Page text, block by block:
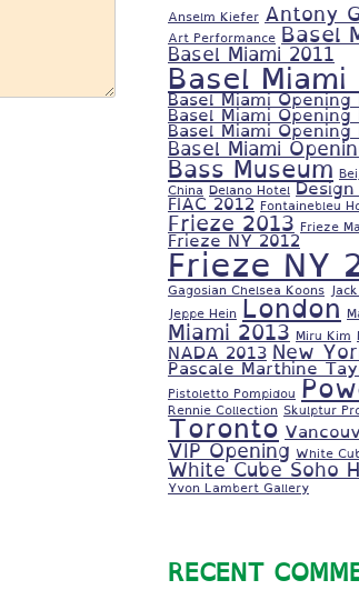
Anselm Kiefer Antony
Art Performance Basel
Basel Miami 2011
Basel Miami
Basel Miami Opening
Basel Miami
Basel Miami
Basel Miami
Bass Museum
China Delano Hotel
FIAC 2012 Fontainebleu
Frieze 2013 Frieze
Frieze NY 2012
Frieze NY
Gagosian Chelsea Koons
Jeppe Hein London
Miami 2013 Miru Kim
NADA 2013 New
Pascale Marthine
Pistoletto Pompidou
Rennie Collection Skulptur
Toronto
VIP Opening White
White Cube Soho
Yvon Lambert Gallery
RECENT